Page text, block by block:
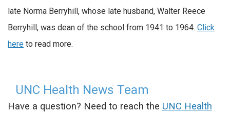
late Norma Berryhill, whose late husband, Walter Reece
Berryhill, was dean of the school from 1941 to 1964. Click
here to read more.
UNC Health News Team
Have a question? Need to reach the UNC Health